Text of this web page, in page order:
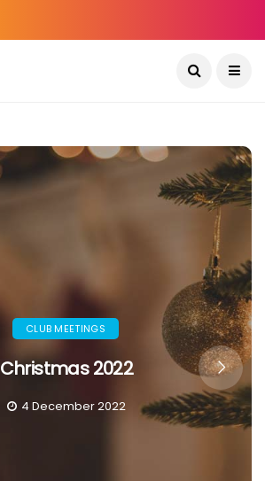
CLUB MEETINGS
Christmas 2022
4 December 2022